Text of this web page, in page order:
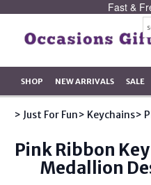
Fast &
SHOP NEW ARRIVALS SALE
> Just For Fun> Keychains>
Pink Ribbon
Medallion